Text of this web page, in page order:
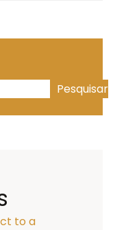
Pesquisar
to a